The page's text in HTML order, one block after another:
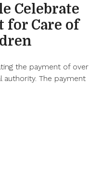
Celebrate
for Care of
the payment of over
authority. The payment